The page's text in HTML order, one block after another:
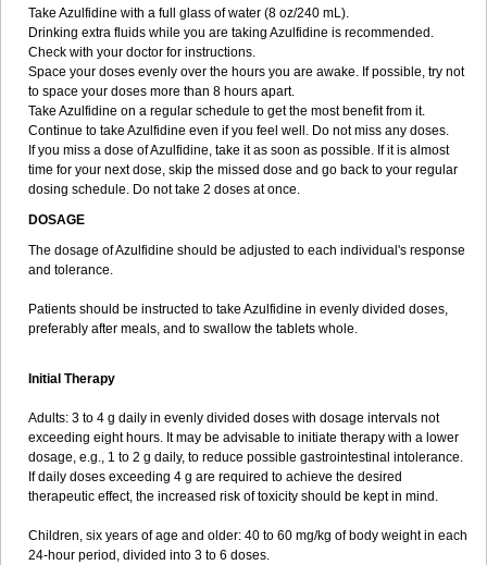
Take Azulfidine with a full glass of water (8 oz/240 mL).
Drinking extra fluids while you are taking Azulfidine is recommended.
Check with your doctor for instructions.
Space your doses evenly over the hours you are awake. If possible, try not
to space your doses more than 8 hours apart.
Take Azulfidine on a regular schedule to get the most benefit from it.
Continue to take Azulfidine even if you feel well. Do not miss any doses.
If you miss a dose of Azulfidine, take it as soon as possible. If it is almost
time for your next dose, skip the missed dose and go back to your regular
dosing schedule. Do not take 2 doses at once.
DOSAGE
The dosage of Azulfidine should be adjusted to each individual's response
and tolerance.
Patients should be instructed to take Azulfidine in evenly divided doses,
preferably after meals, and to swallow the tablets whole.
Initial Therapy
Adults: 3 to 4 g daily in evenly divided doses with dosage intervals not
exceeding eight hours. It may be advisable to initiate therapy with a lower
dosage, e.g., 1 to 2 g daily, to reduce possible gastrointestinal intolerance.
If daily doses exceeding 4 g are required to achieve the desired
therapeutic effect, the increased risk of toxicity should be kept in mind.
Children, six years of age and older: 40 to 60 mg/kg of body weight in each
24-hour period, divided into 3 to 6 doses.